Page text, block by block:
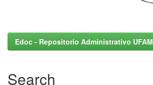
Edoc - Repositorio Administrativo UFAM
Search